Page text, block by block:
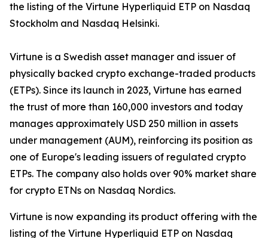
the listing of the Virtune Hyperliquid ETP on Nasdaq
Stockholm and Nasdaq Helsinki.
Virtune is a Swedish asset manager and issuer of
physically backed crypto exchange-traded products
(ETPs). Since its launch in 2023, Virtune has earned
the trust of more than 160,000 investors and today
manages approximately USD 250 million in assets
under management (AUM), reinforcing its position as
one of Europe's leading issuers of regulated crypto
ETPs. The company also holds over 90% market share
for crypto ETNs on Nasdaq Nordics.
Virtune is now expanding its product offering with the
listing of the Virtune Hyperliquid ETP on Nasdaq